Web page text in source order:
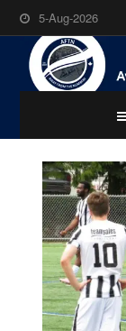
5-Aug-2026